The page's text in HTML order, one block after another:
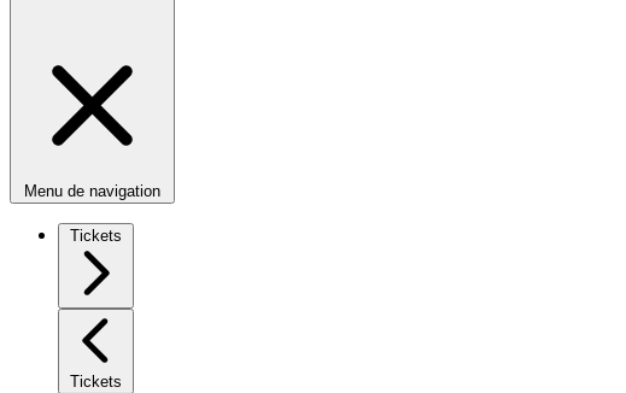
Menu de navigation
Tickets
Tickets